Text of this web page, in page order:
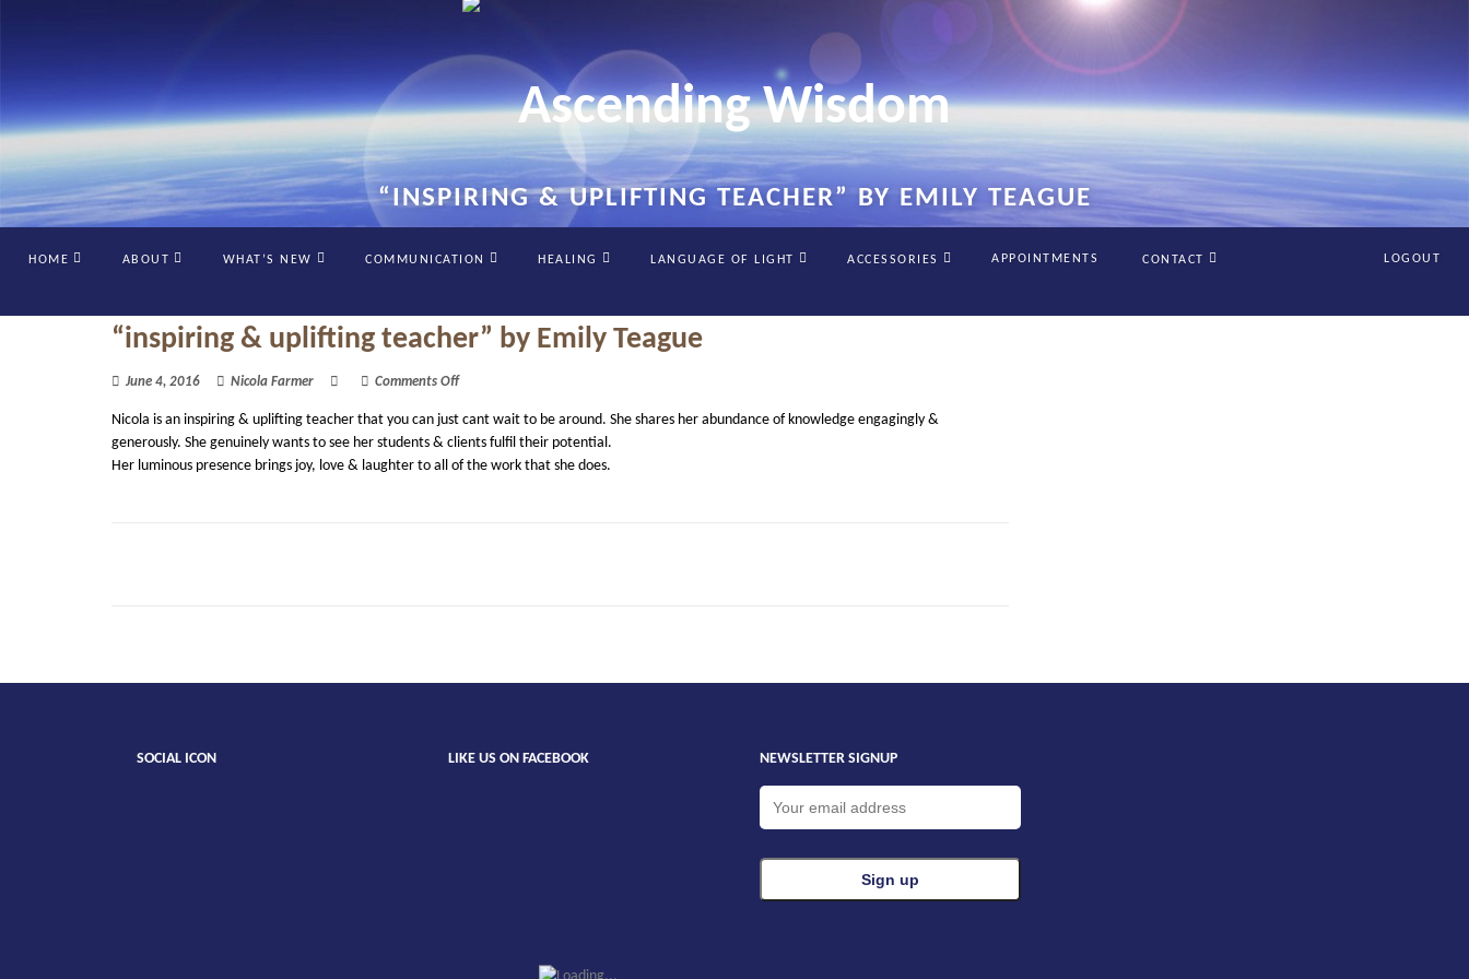
Ascending Wisdom
HOME ABOUT WHAT’S NEW COMMUNICATION HEALING LANGUAGE OF LIGHT ACCESSORIES APPOINTMENTS CONTACT LOGOUT
“INSPIRING & UPLIFTING TEACHER” BY EMILY TEAGUE
“inspiring & uplifting teacher” by Emily Teague
June 4, 2016 Nicola Farmer Comments Offon
&
uplifting
teacher”
Nicola is an inspiring & uplifting teacher that you can just cant wait to be around. She shares her abundance of knowledge engagingly &
generously. She genuinely wants to see her students & clients fulfil their potential.
Her luminous presence brings joy, love & laughter to all of the work that she does.
SOCIAL ICON LIKE US ON FACEBOOK NEWSLETTER SIGNUP